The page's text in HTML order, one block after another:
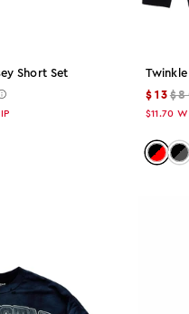
Short Set
$13
$11.70